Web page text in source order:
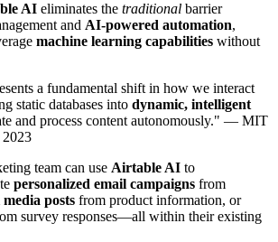
AI eliminates the traditional barrier
and AI-powered automation,
machine learning capabilities without
a fundamental shift in how we interact
static databases into dynamic, intelligent
and process content autonomously." — MIT
team can use Airtable AI to
personalized email campaigns from
media posts from product information, or
survey responses—all within their existing